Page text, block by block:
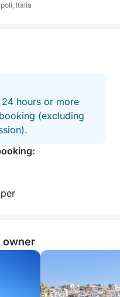
Italia
hours or more
(excluding
owner